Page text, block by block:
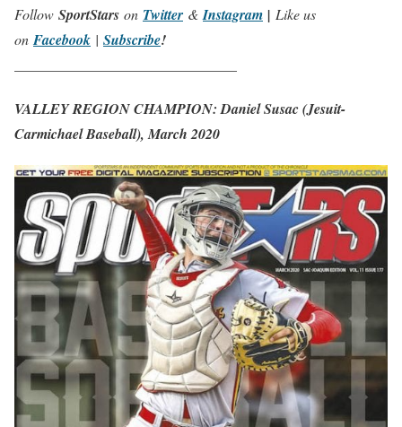
Follow SportStars on Twitter & Instagram | Like us
on Facebook | Subscribe!
VALLEY REGION CHAMPION: Daniel Susac (Jesuit-
Carmichael Baseball), March 2020